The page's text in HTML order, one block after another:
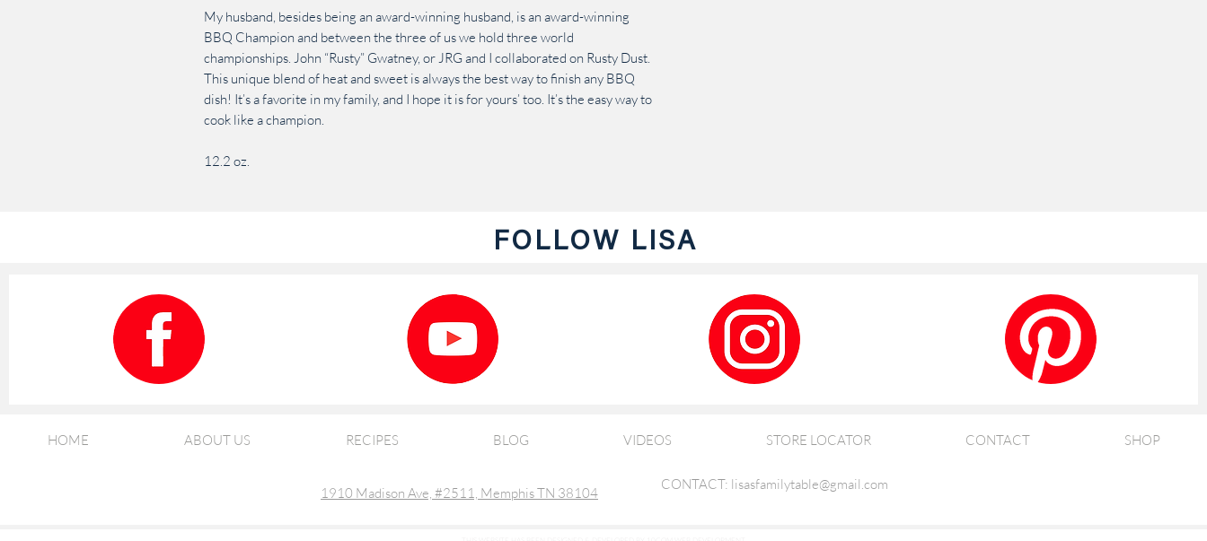
My husband, besides being an award-winning husband, is an award-winning
BBQ Champion and between the three of us we hold three world
championships. John “Rusty” Gwatney, or JRG and I collaborated on Rusty Dust.
This unique blend of heat and sweet is always the best way to finish any BBQ
dish! It’s a favorite in my family, and I hope it is for yours’ too. It’s the easy way to
cook like a champion.
12.2 oz.
FOLLOW LISA
HOME ABOUT US RECIPES BLOG VIDEOS STORE LOCATOR CONTACT SHOP
1910 Madison Ave, #2511, Memphis TN 38104
CONTACT: lisasfamilytable@gmail.com